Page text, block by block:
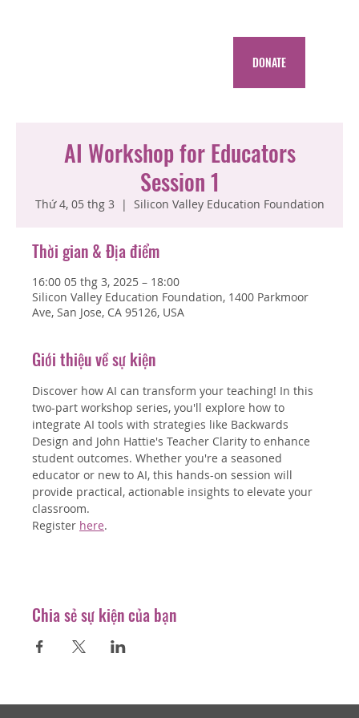
DONATE
AI Workshop for Educators
Session 1
Thứ 4, 05 thg 3
  |
Silicon Valley Education Foundation
Thời gian & Địa điểm
16:00 05 thg 3, 2025 – 18:00
Silicon Valley Education Foundation, 1400 Parkmoor
Ave, San Jose, CA 95126, USA
Giới thiệu về sự kiện
Discover how AI can transform your teaching! In this
two-part workshop series, you'll explore how to
integrate AI tools with strategies like Backwards
Design and John Hattie's Teacher Clarity to enhance
student outcomes. Whether you're a seasoned
educator or new to AI, this hands-on session will
provide practical, actionable insights to elevate your
classroom.
Register here.
Chia sẻ sự kiện của bạn